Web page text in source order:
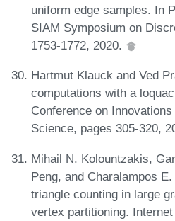
uniform edge samples. In
SIAM Symposium on
1753-1772, 2020.
Hartmut Klauck and Ved
computations with a
Conference on
Science, pages 305-320,
Mihail N. Kolountzakis,
Peng, and Charalampos
triangle counting in large
vertex partitioning.